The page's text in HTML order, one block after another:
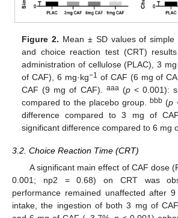
Figure 2. Mean ± SD values of simple
and choice reaction test (CRT)
administration of cellulose (PLAC), 3
of CAF), 6 mg·kg−1 of CAF (6 mg of
CAF (9 mg of CAF).
aaa(p< 0.001):
compared to the placebo group.bbb (p
difference compared to 3 mg of
significant difference compared to 6 mg
3.2. Choice Reaction Time (CRT)
A significant main effect of CAF dose
0.001; np2 = 0.68) on CRT was
performance remained unaffected after
intake, the ingestion of both 3 mg of